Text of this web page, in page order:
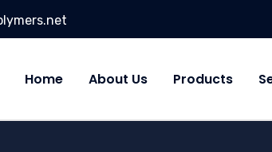
Home About Us Products